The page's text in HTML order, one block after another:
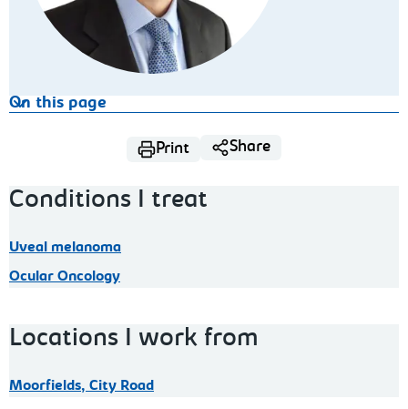
On this page
Print Share
Conditions I treat
Uveal melanoma
Ocular Oncology
Locations I work from
Moorfields, City Road